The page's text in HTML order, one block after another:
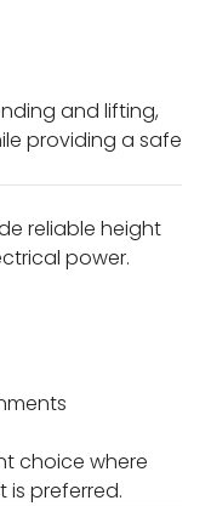
and lifting,
providing a safe
reliable height
power.
choice where
preferred.